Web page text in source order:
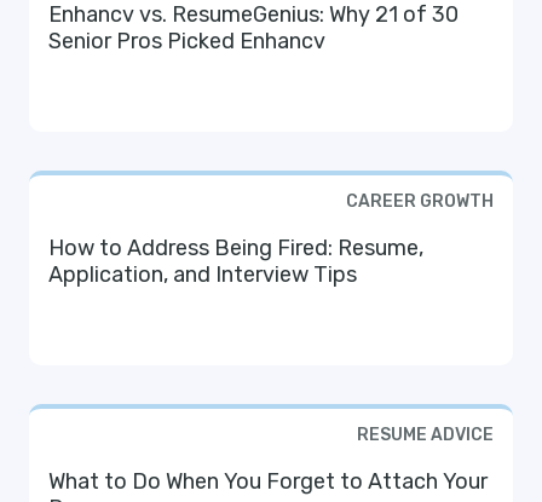
Enhancv vs. ResumeGenius: Why 21 of 30
Senior Pros Picked Enhancv
CAREER GROWTH
How to Address Being Fired: Resume,
Application, and Interview Tips
RESUME ADVICE
What to Do When You Forget to Attach Your